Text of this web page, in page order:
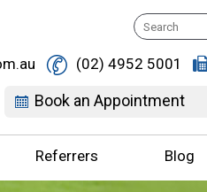
(02) 4952 5001
Book an Appointment
Referrers Blog